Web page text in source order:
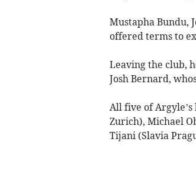
Mustapha Bundu,
offered terms to
Leaving the club,
Josh Bernard,
All five of Argyle’s
Zurich), Michael
Tijani (Slavia